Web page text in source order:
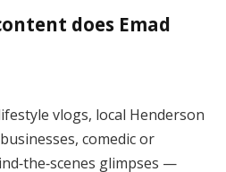
does Emad
vlogs, local Henderson
comedic or
glimpses —